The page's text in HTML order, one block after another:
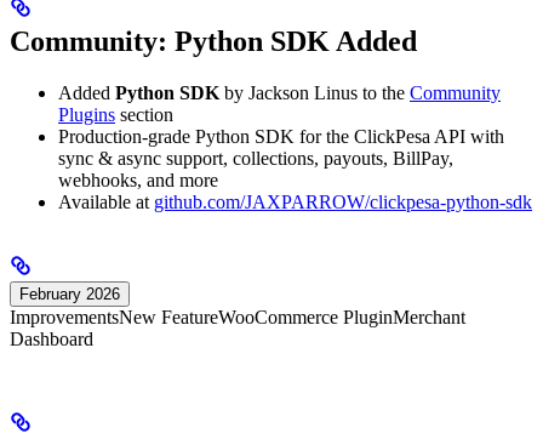
Community: Python SDK Added
Added Python SDK by Jackson Linus to the Community
Plugins section
Production-grade Python SDK for the ClickPesa API with
sync & async support, collections, payouts, BillPay,
webhooks, and more
Available at github.com/JAXPARROW/clickpesa-python-sdk
February 2026
ImprovementsNew FeatureWooCommerce PluginMerchant
Dashboard